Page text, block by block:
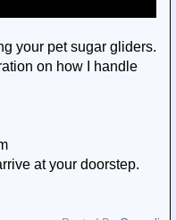
your pet sugar gliders.
on how I handle
at your doorstep.